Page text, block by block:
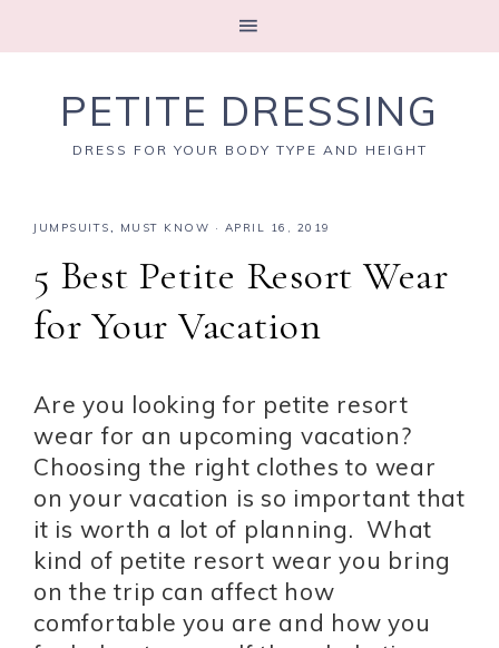
PETITE DRESSING
DRESS FOR YOUR BODY TYPE AND HEIGHT
JUMPSUITS, MUST KNOW · APRIL 16, 2019
5 Best Petite Resort Wear
for Your Vacation
Are you looking for petite resort
wear for an upcoming vacation?
Choosing the right clothes to wear
on your vacation is so important that
it is worth a lot of planning. What
kind of petite resort wear you bring
on the trip can affect how
comfortable you are and how you